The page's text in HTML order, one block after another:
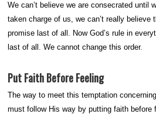
We can’t believe we are consecrated until
taken charge of us, we can’t really
promise last of all. Now God’s rule in
last of all. We cannot change this order.
Put Faith Before Feeling
The way to meet this temptation
must follow His way by putting faith